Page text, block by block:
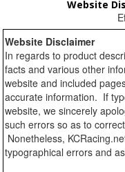
Website
Website Disclaimer
In regards to product
facts and various other
website and included
accurate information. If
website, we sincerely
such errors so as to
Nonetheless,
typographical errors and